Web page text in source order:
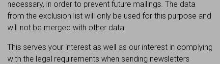
necessary, in order to prevent future mailings. The data
from the exclusion list will only be used for this purpose and
will not be merged with other data.
This serves your interest as well as our interest in complying
with the legal requirements when sending newsletters